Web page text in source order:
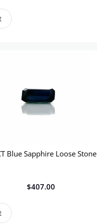
Blue Sapphire Loose Stone
$407.00